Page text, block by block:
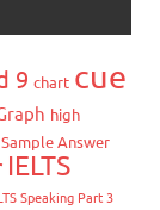
9 chart cue
high
Sample Answer
IELTS
Speaking Part 3